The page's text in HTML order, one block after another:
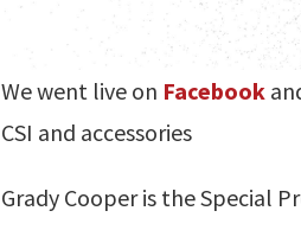
We went live on Facebook
CSI and accessories
Grady Cooper is the Special